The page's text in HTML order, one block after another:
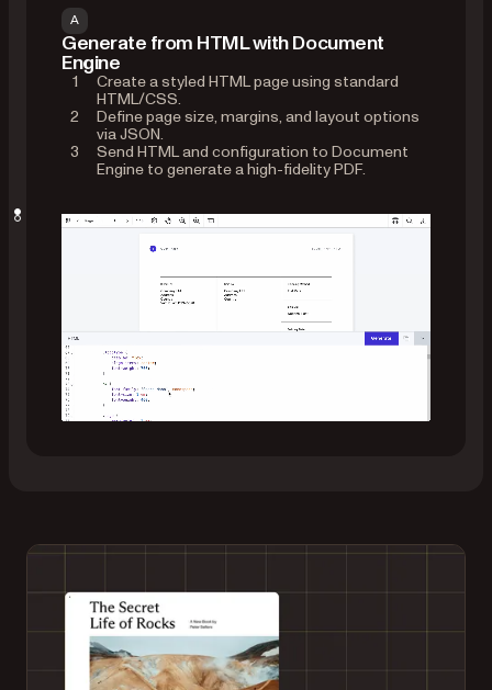
A
Generate from HTML with Document
Engine
Create a styled HTML page using standard
HTML/CSS.
Define page size, margins, and layout options
via JSON.
Send HTML and configuration to Document
Engine to generate a high-fidelity PDF.
Generate a final PDF (or Word file) — complete